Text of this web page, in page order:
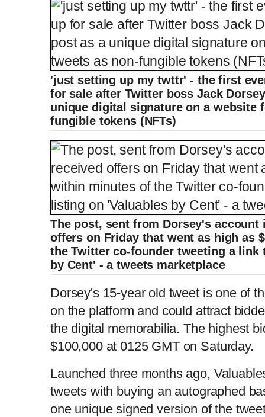
'just setting up my twttr' - the first
for sale after Twitter boss Jack
unique digital signature on a website
fungible tokens (NFTs)
The post, sent from Dorsey's account
offers on Friday that went as high as
the Twitter co-founder tweeting a link
by Cent' - a tweets marketplace
Dorsey's 15-year old tweet is one of
on the platform and could attract
the digital memorabilia. The highest
$100,000 at 0125 GMT on Saturday.
Launched three months ago,
tweets with buying an autographed
one unique signed version of the